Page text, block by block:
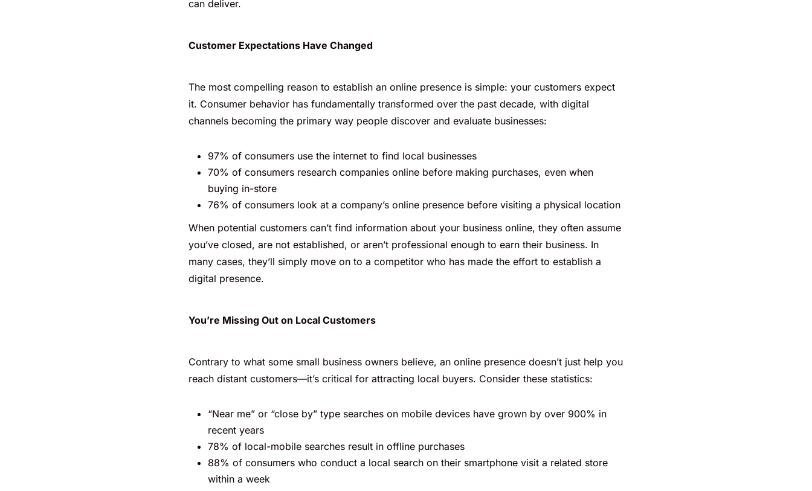
can deliver.
Customer Expectations Have Changed
The most compelling reason to establish an online presence is simple: your customers expect
it. Consumer behavior has fundamentally transformed over the past decade, with digital
channels becoming the primary way people discover and evaluate businesses:
97% of consumers use the internet to find local businesses
70% of consumers research companies online before making purchases, even when
buying in-store
76% of consumers look at a company’s online presence before visiting a physical location
When potential customers can’t find information about your business online, they often assume
you’ve closed, are not established, or aren’t professional enough to earn their business. In
many cases, they’ll simply move on to a competitor who has made the effort to establish a
digital presence.
You’re Missing Out on Local Customers
Contrary to what some small business owners believe, an online presence doesn’t just help you
reach distant customers—it’s critical for attracting local buyers. Consider these statistics:
“Near me” or “close by” type searches on mobile devices have grown by over 900% in
recent years
78% of local-mobile searches result in offline purchases
88% of consumers who conduct a local search on their smartphone visit a related store
within a week